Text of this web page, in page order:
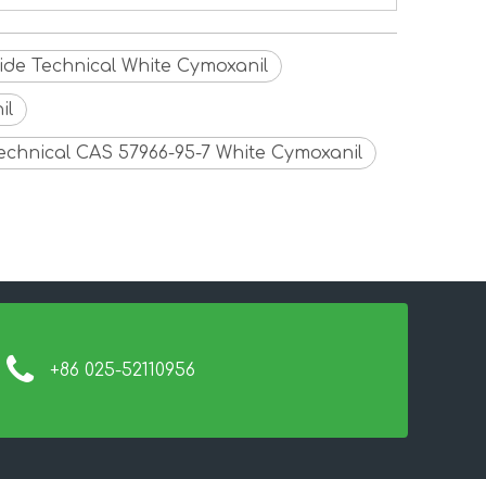
Technical White Cymoxanil
CAS 57966-95-7 White Cymoxanil
+86 025-52110956